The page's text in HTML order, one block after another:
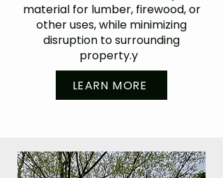
material for lumber, firewood, or
other uses, while minimizing
disruption to surrounding
property.y
LEARN MORE